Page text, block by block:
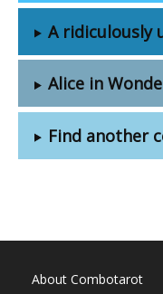
A ridiculously
Alice in
Find another
About Combotarot